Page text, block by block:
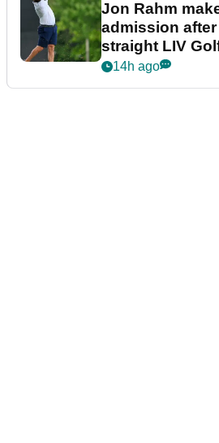
Jon Rahm
admission
straight LIV
bonus
14h ago